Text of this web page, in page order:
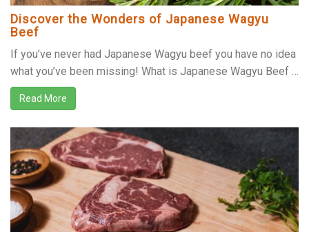
Discover the Wonders of Japanese Wagyu
Beef
If you’ve never had Japanese Wagyu beef you have no idea
what you’ve been missing! What is Japanese Wagyu Beef …
Read More